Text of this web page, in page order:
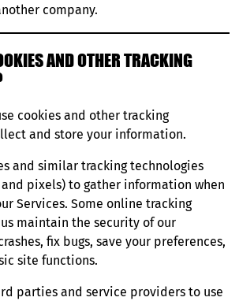
company.
AND OTHER TRACKING
cookies and other tracking
and store your information.
and similar tracking technologies
pixels) to gather information when
Services. Some online tracking
maintain the security of our
fix bugs, save your preferences,
site functions.
parties and service providers to use